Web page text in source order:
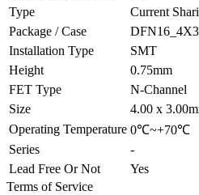
Type
Current
Package / Case
Installation Type
SMT
Height
0.75mm
FET Type
N-Channel
Size
4.00 x
Operating Temperature 0℃~+70℃
Series
-
Lead Free Or Not
Yes
Terms of Service